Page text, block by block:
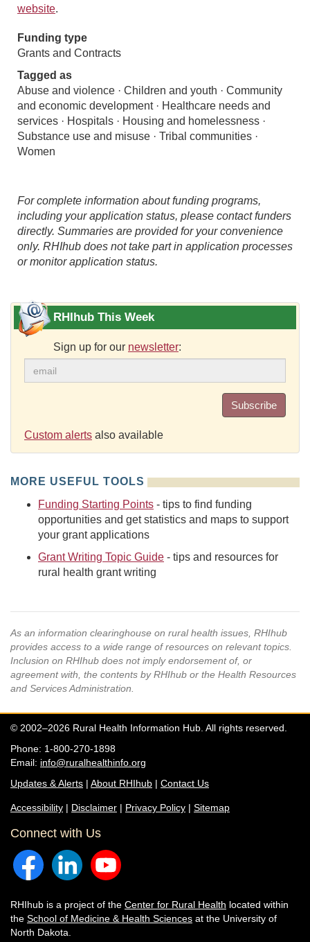
website.
Funding type
Grants and Contracts
Tagged as
Abuse and violence · Children and youth · Community
and economic development · Healthcare needs and
services · Hospitals · Housing and homelessness ·
Substance use and misuse · Tribal communities ·
Women
For complete information about funding programs,
including your application status, please contact funders
directly. Summaries are provided for your convenience
only. RHIhub does not take part in application processes
or monitor application status.
RHIhub This Week
Sign up for our newsletter:
Subscribe
Custom alerts also available
MORE USEFUL TOOLS
Funding Starting Points - tips to find funding
opportunities and get statistics and maps to support
your grant applications
Grant Writing Topic Guide - tips and resources for
rural health grant writing
As an information clearinghouse on rural health issues, RHIhub
provides access to a wide range of resources on relevant topics.
Inclusion on RHIhub does not imply endorsement of, or
agreement with, the contents by RHIhub or the Health Resources
and Services Administration.
© 2002–2026 Rural Health Information Hub. All rights reserved.
Phone: 1-800-270-1898
Email: info@ruralhealthinfo.org
Updates & Alerts | About RHIhub | Contact Us
Accessibility | Disclaimer | Privacy Policy | Sitemap
Connect with Us
RHIhub is a project of the Center for Rural Health located within
the School of Medicine & Health Sciences at the University of
North Dakota.